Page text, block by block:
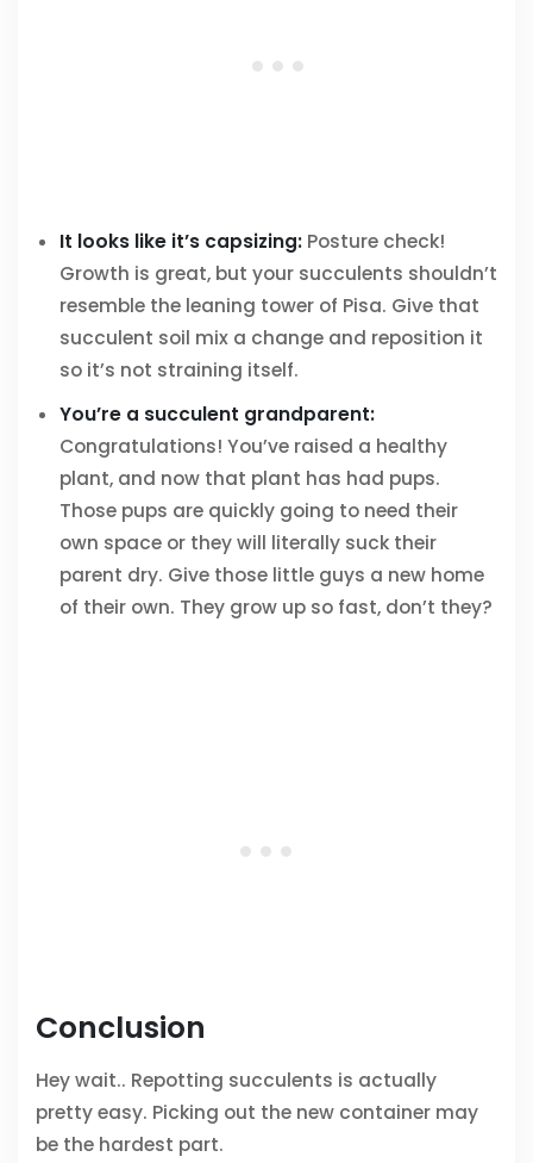
It looks like it’s capsizing: Posture check!
Growth is great, but your succulents shouldn’t
resemble the leaning tower of Pisa. Give that
succulent soil mix a change and reposition it
so it’s not straining itself.
You’re a succulent grandparent:
Congratulations! You’ve raised a healthy
plant, and now that plant has had pups.
Those pups are quickly going to need their
own space or they will literally suck their
parent dry. Give those little guys a new home
of their own. They grow up so fast, don’t they?
Conclusion
Hey wait.. Repotting succulents is actually
pretty easy. Picking out the new container may
be the hardest part.